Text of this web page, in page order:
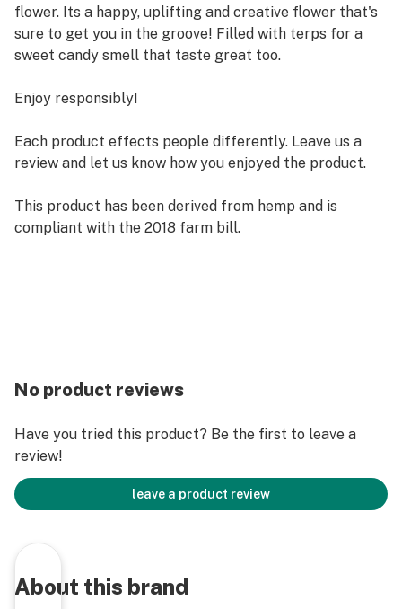
flower. Its a happy, uplifting and creative flower that's
sure to get you in the groove! Filled with terps for a
sweet candy smell that taste great too.
Enjoy responsibly!
Each product effects people differently. Leave us a
review and let us know how you enjoyed the product.
This product has been derived from hemp and is
compliant with the 2018 farm bill.
potential interactions or other possible complications
before using any product.
The Federal Food, Drug, and Cosmetic Act require this
notice -RESULTS MAY VARY - USE AT OWN RISK
No product reviews
Have you tried this product? Be the first to leave a
review!
leave a product review
About this brand